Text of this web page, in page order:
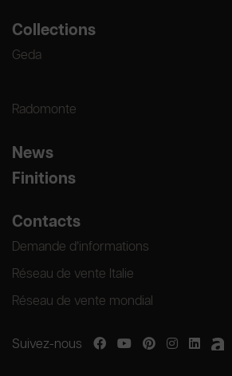
Collections
Geda
Radomonte
News
Finitions
Contacts
Demande d’informations
Réseau de vente Italie
Réseau de vente mondial
Suivez-nous